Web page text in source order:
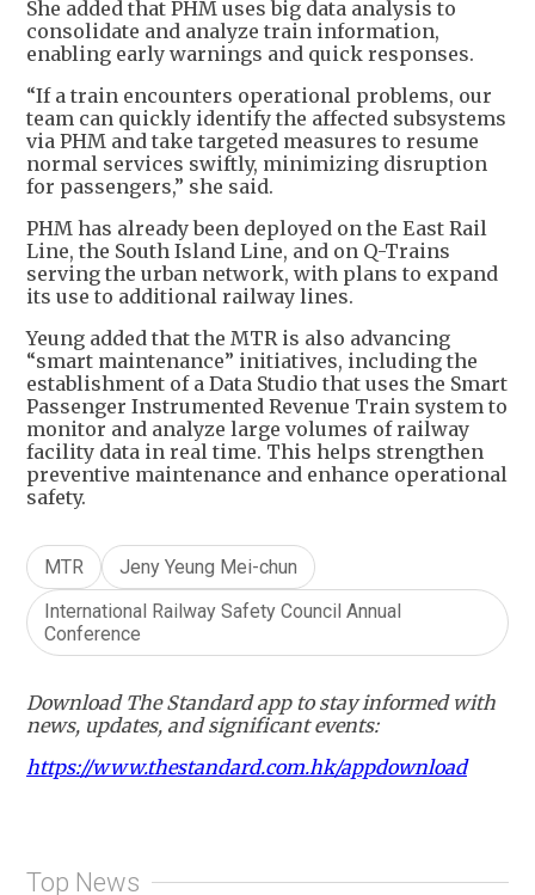
She added that PHM uses big data analysis to
consolidate and analyze train information,
enabling early warnings and quick responses.
“If a train encounters operational problems, our
team can quickly identify the affected subsystems
via PHM and take targeted measures to resume
normal services swiftly, minimizing disruption
for passengers,” she said.
PHM has already been deployed on the East Rail
Line, the South Island Line, and on Q-Trains
serving the urban network, with plans to expand
its use to additional railway lines.
Yeung added that the MTR is also advancing
“smart maintenance” initiatives, including the
establishment of a Data Studio that uses the Smart
Passenger Instrumented Revenue Train system to
monitor and analyze large volumes of railway
facility data in real time. This helps strengthen
preventive maintenance and enhance operational
safety.
MTR
Jeny Yeung Mei-chun
International Railway Safety Council Annual
Conference
Download The Standard app to stay informed with
news, updates, and significant events:
https://www.thestandard.com.hk/appdownload
Top News